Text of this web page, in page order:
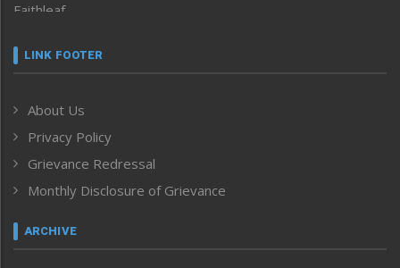
Faithleaf
Frontpage
Human Rights
ICAR
India
Inventing the Future
Law and order
Left-Featured
LINK FOOTER
About Us
Privacy Policy
Grievance Redressal
Monthly Disclosure of Grievance
ARCHIVE